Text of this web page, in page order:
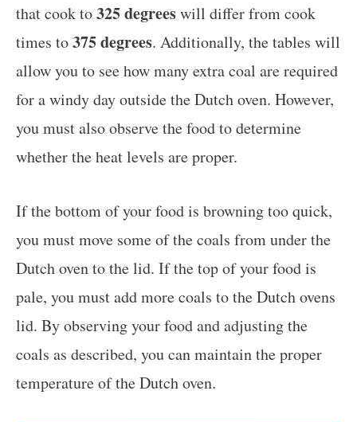
that cook to325 degreeswill differ from cook
times to375 degrees. Additionally, the tables will
allow you to see how many extra coal are required
for a windy day outside the Dutch oven. However,
you must also observe the food to determine
whether the heat levels are proper.
If the bottom of your food is browning too quick,
you must move some of the coals from under the
Dutch oven to the lid. If the top of your food is
pale, you must add more coals to the Dutch ovens
lid. By observing your food and adjusting the
coals as described, you can maintain the proper
temperature of the Dutch oven.